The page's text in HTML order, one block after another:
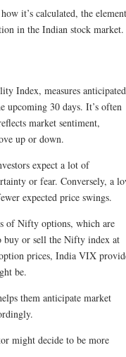
it’s calculated, the
in the Indian stock
Index, measures anticipated
upcoming 30 days. It’s often
market sentiment,
up or down.
expect a lot of
or fear. Conversely, a
expected price swings.
of Nifty options, which are
buy or sell the Nifty index at
prices, India VIX
be.
them anticipate market
might decide to be more